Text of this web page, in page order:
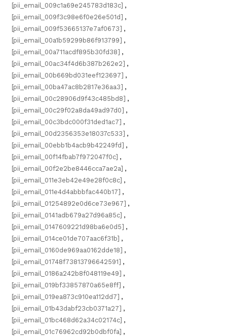
[pii_email_009c1a69e245783d183c] ,
[pii_email_009f3c98e6f0e26e501d] ,
[pii_email_009f53665137e7af0673] ,
[pii_email_00a1b59299b86f913799] ,
[pii_email_00a711acdf895b30fd38] ,
[pii_email_00ac34f4d6b387b262e2] ,
[pii_email_00b669bd031eef123697] ,
[pii_email_00ba47ac8b2817e36aa3] ,
[pii_email_00c28906d9f43c485bd8] ,
[pii_email_00c29f02a8da49ad97d0] ,
[pii_email_00c3bdc000f31ded1ac7] ,
[pii_email_00d2356353e18037c533] ,
[pii_email_00ebb1b4acb9b42249fd] ,
[pii_email_00f14fbab7f972047f0c] ,
[pii_email_00f2e2be8446cca7ae2a] ,
[pii_email_011e3eb42e49e28f0c8c] ,
[pii_email_011e4d4abbbfac440b17] ,
[pii_email_01254892e0d6ce73e967] ,
[pii_email_0141adb679a27d96a85c] ,
[pii_email_0147609221d98ba6e0d5] ,
[pii_email_014ce01de707aac6f31b] ,
[pii_email_0160de969aa0162dde18] ,
[pii_email_01748f73813796642591] ,
[pii_email_0186a242b8f048119e49] ,
[pii_email_019bf33857870a65e8ff] ,
[pii_email_019ea873c910ea112dd7] ,
[pii_email_01b43dabf23cb0371a27] ,
[pii_email_01bc468d62a34c02174c] ,
[pii_email_01c76962cd92b0dbf0fa] ,